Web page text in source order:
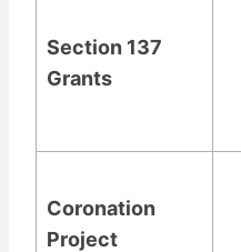
Section 137
Grants
Coronation
Project